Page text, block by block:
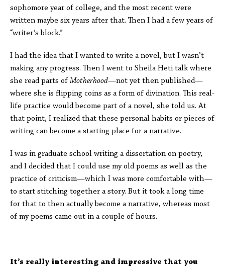
sophomore year of college, and the most recent were
written maybe six years after that. Then I had a few years of
“writer’s block.”
I had the idea that I wanted to write a novel, but I wasn’t
making any progress. Then I went to Sheila Heti talk where
she read parts of Motherhood—not yet then published—
where she is flipping coins as a form of divination. This real-
life practice would become part of a novel, she told us. At
that point, I realized that these personal habits or pieces of
writing can become a starting place for a narrative.
I was in graduate school writing a dissertation on poetry,
and I decided that I could use my old poems as well as the
practice of criticism—which I was more comfortable with—
to start stitching together a story. But it took a long time
for that to then actually become a narrative, whereas most
of my poems came out in a couple of hours.
It’s really interesting and impressive that you